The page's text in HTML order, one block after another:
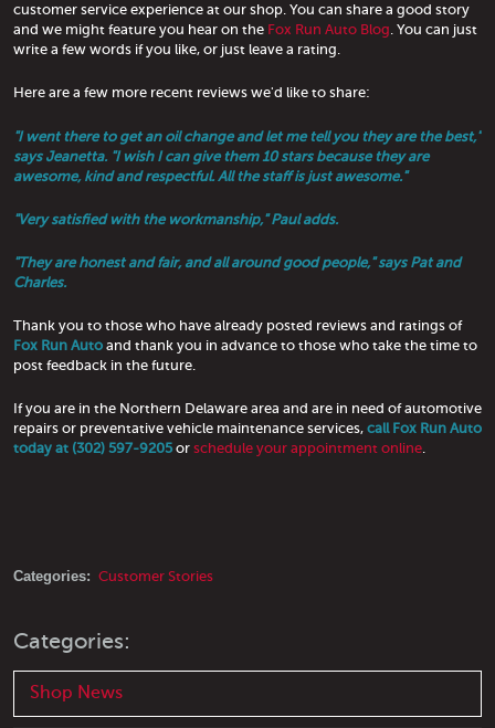
customer service experience at our shop. You can share a good story
and we might feature you hear on the Fox Run Auto Blog. You can just
write a few words if you like, or just leave a rating.
Here are a few more recent reviews we'd like to share:
"I went there to get an oil change and let me tell you they are the best,"
says Jeanetta. "I wish I can give them 10 stars because they are
awesome, kind and respectful. All the staff is just awesome."
"Very satisfied with the workmanship," Paul adds.
"They are honest and fair, and all around good people," says Pat and
Charles.
Thank you to those who have already posted reviews and ratings of
Fox Run Auto and thank you in advance to those who take the time to
post feedback in the future.
If you are in the Northern Delaware area and are in need of automotive
repairs or preventative vehicle maintenance services, call Fox Run Auto
today at (302) 597-9205 or schedule your appointment online.
Categories: Customer Stories
Categories:
Shop News